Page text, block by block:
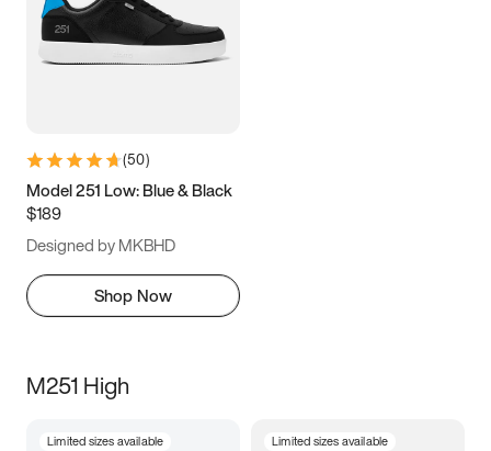
(50)
Model 251 Low: Blue & Black
$189
Designed by MKBHD
Shop Now
M251 High
Limited sizes available Limited sizes available